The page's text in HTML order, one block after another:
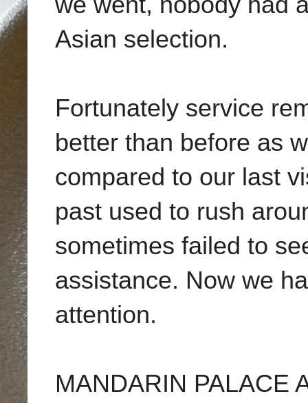
Asian selection.
Fortunately service
better than before as
compared to our last
past used to rush
sometimes failed to
assistance. Now we
attention.
MANDARIN PALACE